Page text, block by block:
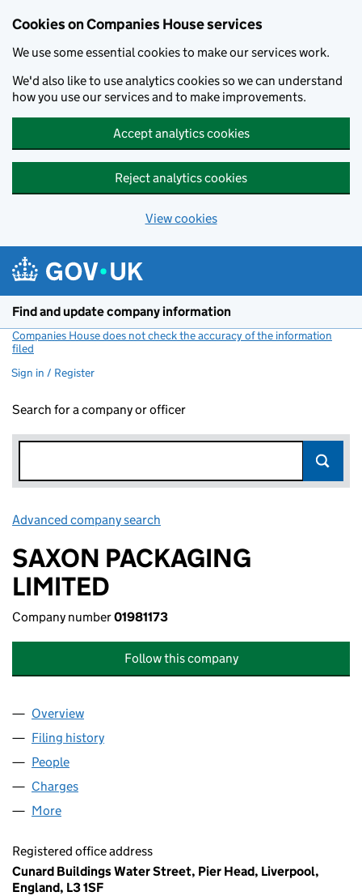
Cookies on Companies House services
We use some essential cookies to make our services work.
We'd also like to use analytics cookies so we can understand
how you use our services and to make improvements.
Accept analytics cookies
Reject analytics cookies
View cookies
Find and update company information
Companies House does not check the accuracy of the information
filed
Sign in / Register
Search for a company or officer
Advanced company search
SAXON PACKAGING
LIMITED
Company number01981173
Follow this company
Company
Overview
Filing history
People
Charges
More
Registered office address
Cunard Buildings Water Street, Pier Head, Liverpool,
England, L3 1SF